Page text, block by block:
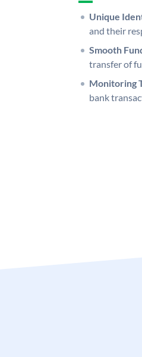
Unique
and their
Smooth
transfer of
Monitoring
bank